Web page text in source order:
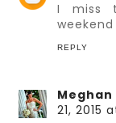
I miss
weekend
REPLY
21, 2015